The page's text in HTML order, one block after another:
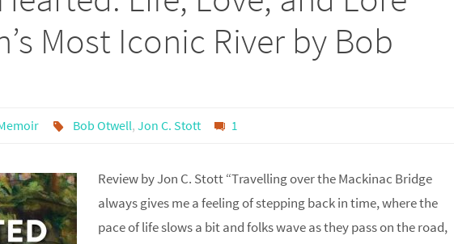
Most Iconic River by Bob
Bob Otwell, Jon C. Stott 1
Review by Jon C. Stott “Travelling over the Mackinac Bridge
always gives me a feeling of stepping back in time, where the
pace of life slows a bit and folks wave as they pass on the road,